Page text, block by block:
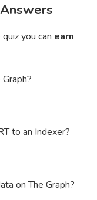
you can earn
to an Indexer?
on The Graph?